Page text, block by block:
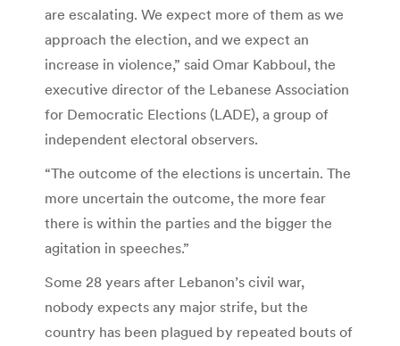
are escalating. We expect more of them as we
approach the election, and we expect an
increase in violence,” said Omar Kabboul, the
executive director of the Lebanese Association
for Democratic Elections (LADE), a group of
independent electoral observers.
“The outcome of the elections is uncertain. The
more uncertain the outcome, the more fear
there is within the parties and the bigger the
agitation in speeches.”
Some 28 years after Lebanon’s civil war,
nobody expects any major strife, but the
country has been plagued by repeated bouts of